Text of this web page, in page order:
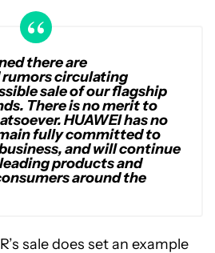
there are
circulating
sale of our flagship
There is no merit to
HUAWEI has no
fully committed to
and will continue
products and
around the
sale does set an example